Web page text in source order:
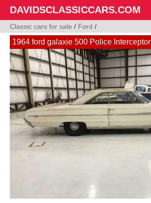
DAVIDSCLASSICCARS.COM
Classic cars for sale / Ford /
1964 ford galaxie 500 Police Interceptor